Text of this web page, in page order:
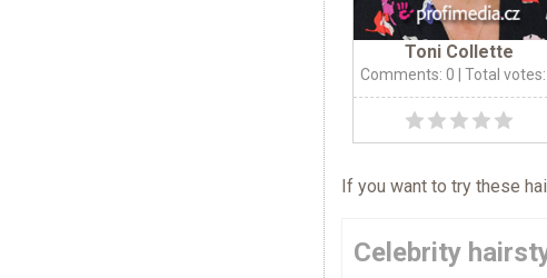
Toni Collette
Comments: 0 | Total
If you want to try these
Celebrity